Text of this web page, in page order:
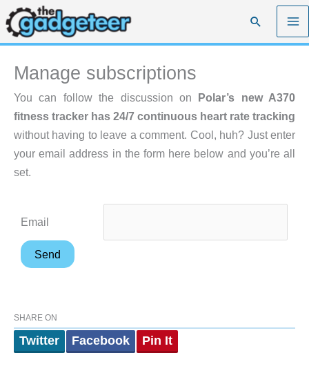
Skip
to
content
Search
Manage subscriptions
You can follow the discussion on Polar’s new A370
fitness tracker has 24/7 continuous heart rate tracking
without having to leave a comment. Cool, huh? Just enter
your email address in the form here below and you’re all
set.
Email
SHARE ON
Twitter Facebook Pin It